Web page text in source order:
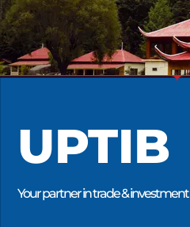
UPTIB
Your partner in trade & investment